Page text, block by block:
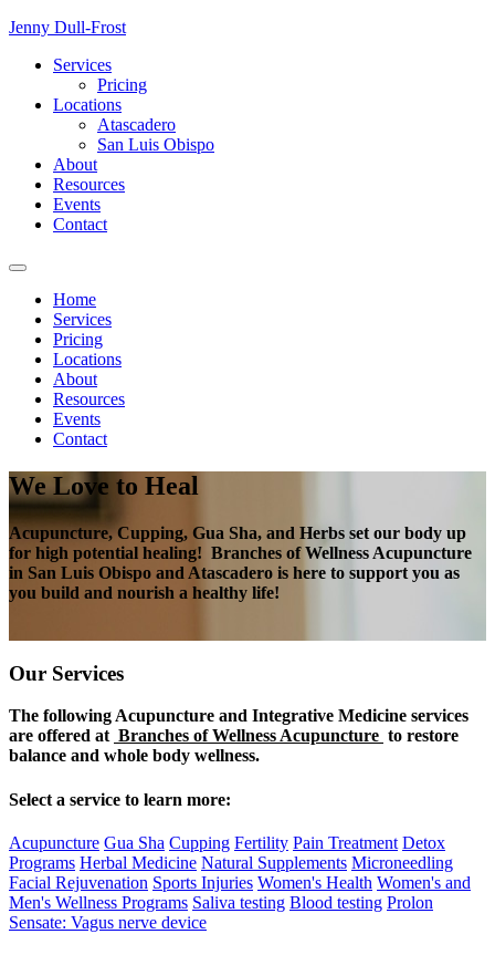
Skip
content
Jenny Dull-Frost
Services
Pricing
Locations
Atascadero
San Luis Obispo
About
Resources
Events
Contact
Home
Services
Pricing
Locations
About
Resources
Events
Contact
We Love to Heal
Acupuncture, Cupping, Gua Sha, and Herbs set our body up
for high potential healing! Branches of Wellness Acupuncture
in San Luis Obispo and Atascadero is here to support you as
you build and nourish a healthy life!
Our Services
The following Acupuncture and Integrative Medicine services
are offered at Branches of Wellness Acupuncture to restore
balance and whole body wellness.
Select a service to learn more:
Acupuncture Gua Sha Cupping Fertility Pain Treatment Detox
Programs Herbal Medicine Natural Supplements Microneedling
Facial Rejuvenation Sports Injuries Women's Health Women's and
Men's Wellness Programs Saliva testing Blood testing Prolon
Sensate: Vagus nerve device